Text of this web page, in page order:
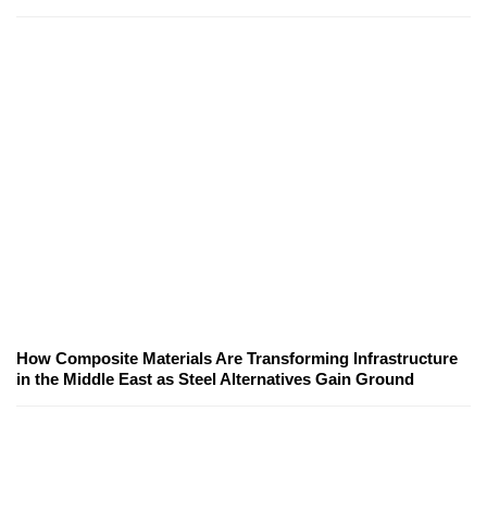
How Composite Materials Are Transforming Infrastructure
in the Middle East as Steel Alternatives Gain Ground